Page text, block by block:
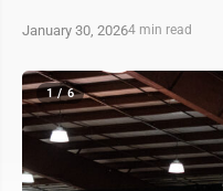
January 30, 20264 min read
1 / 6